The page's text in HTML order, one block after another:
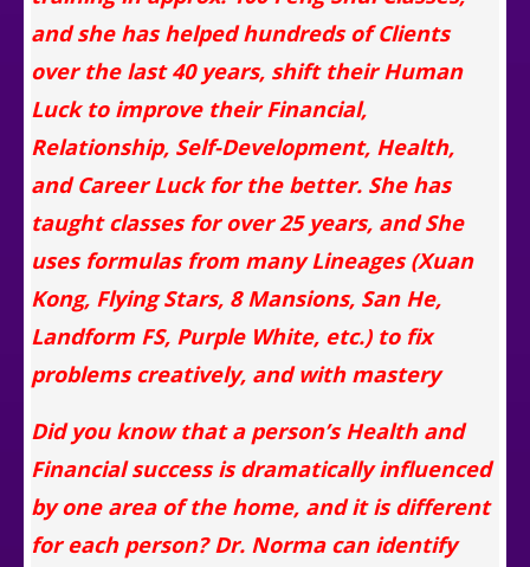
and she has helped hundreds of Clients
over the last 40 years, shift their Human
Luck to improve their Financial,
Relationship, Self-Development, Health,
and Career Luck for the better. She has
taught classes for over 25 years, and She
uses formulas from many Lineages (Xuan
Kong, Flying Stars, 8 Mansions, San He,
Landform FS, Purple White, etc.) to fix
problems creatively, and with mastery
Did you know that a person’s Health and
Financial success is dramatically influenced
by one area of the home, and it is different
for each person? Dr. Norma can identify